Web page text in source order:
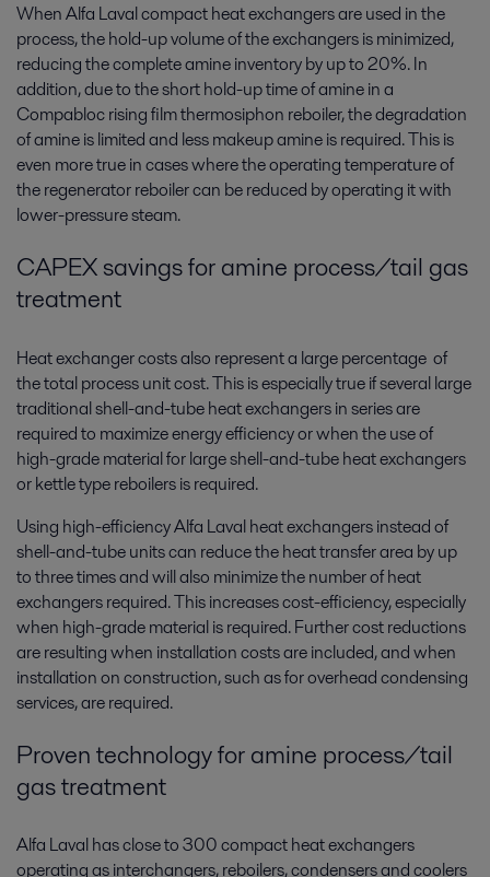
When Alfa Laval compact heat exchangers are used in the
process, the hold-up volume of the exchangers is minimized,
reducing the complete amine inventory by up to 20%. In
addition, due to the short hold-up time of amine in a
Compabloc rising film thermosiphon reboiler, the degradation
of amine is limited and less makeup amine is required. This is
even more true in cases where the operating temperature of
the regenerator reboiler can be reduced by operating it with
lower-pressure steam.
CAPEX savings for amine process/tail gas
treatment
Heat exchanger costs also represent a large percentage of
the total process unit cost. This is especially true if several large
traditional shell-and-tube heat exchangers in series are
required to maximize energy efficiency or when the use of
high-grade material for large shell-and-tube heat exchangers
or kettle type reboilers is required.
Using high-efficiency Alfa Laval heat exchangers instead of
shell-and-tube units can reduce the heat transfer area by up
to three times and will also minimize the number of heat
exchangers required. This increases cost-efficiency, especially
when high-grade material is required. Further cost reductions
are resulting when installation costs are included, and when
installation on construction, such as for overhead condensing
services, are required.
Proven technology for amine process/tail
gas treatment
Alfa Laval has close to 300 compact heat exchangers
operating as interchangers, reboilers, condensers and coolers